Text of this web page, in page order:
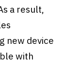
a result,
new device
with